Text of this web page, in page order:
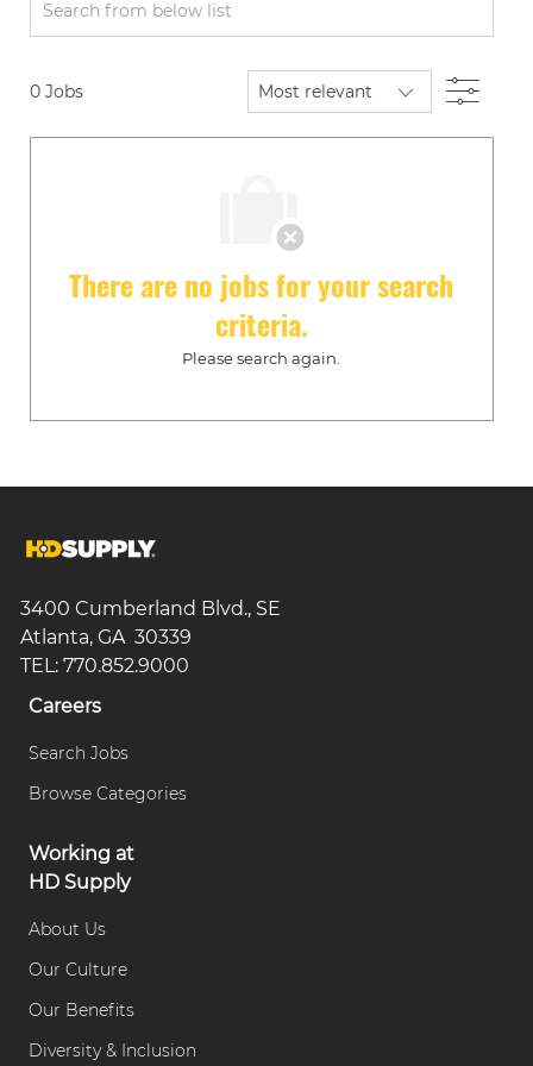
from
0 Jobs
There are no jobs for your search
criteria.
Please search again.
3400 Cumberland Blvd., SE
Atlanta, GA 30339
TEL: 770.852.9000
Careers
Search Jobs
Browse Categories
Working at
HD Supply
About Us
Our Culture
Our Benefits
Diversity & Inclusion